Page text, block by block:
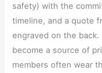
safety) with the
timeline, and a quote
engraved on the
become a source of
members often wear